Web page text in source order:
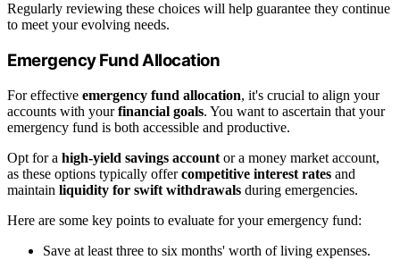
Regularly reviewing these choices will help guarantee they continue
to meet your evolving needs.
Emergency Fund Allocation
For effective emergency fund allocation, it's crucial to align your
accounts with yourfinancial goals. You want to ascertain that your
emergency fund is both accessible and productive.
Opt for a high-yield savings account or a money market account,
as these options typically offercompetitive interest rates and
maintain liquidity for swift withdrawals during emergencies.
Here are some key points to evaluate for your emergency fund:
Save at least three to six months' worth of living expenses.